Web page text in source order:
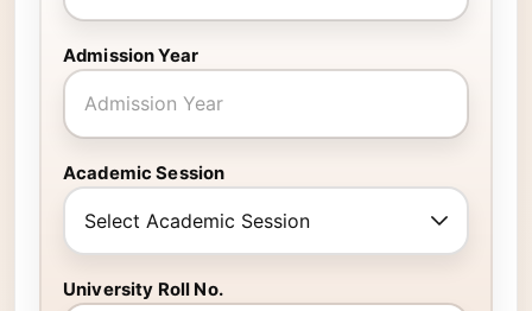
Admission Year
Academic Session
University Roll No.